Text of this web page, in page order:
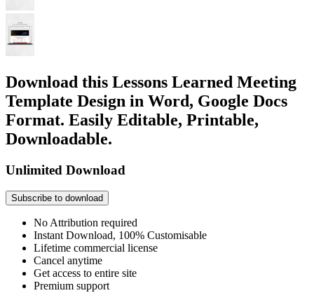
Download this Lessons Learned Meeting
Template Design in Word, Google Docs
Format. Easily Editable, Printable,
Downloadable.
Unlimited Download
Subscribe to download
No Attribution required
Instant Download, 100% Customisable
Lifetime commercial license
Cancel anytime
Get access to entire site
Premium support